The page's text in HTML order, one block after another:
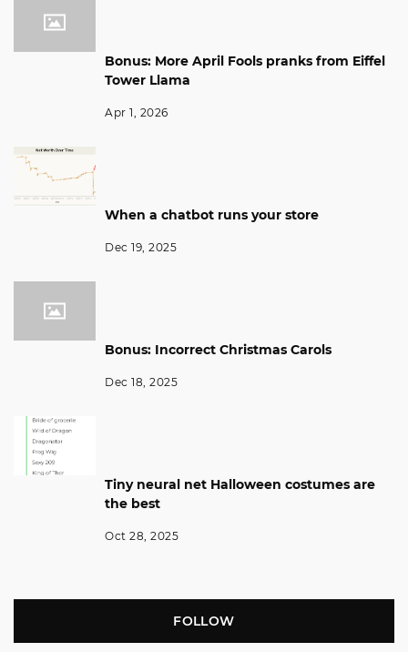
Bonus: More April Fools pranks from Eiffel
Tower Llama
Apr 1, 2026
When a chatbot runs your store
Dec 19, 2025
Bonus: Incorrect Christmas Carols
Dec 18, 2025
Tiny neural net Halloween costumes are
the best
Oct 28, 2025
FOLLOW